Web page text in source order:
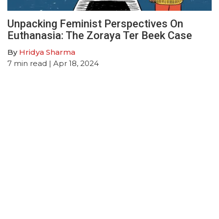
Unpacking Feminist Perspectives On
Euthanasia: The Zoraya Ter Beek Case
By Hridya Sharma
7 min read | Apr 18, 2024